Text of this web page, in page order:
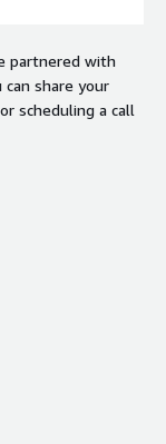
partnered with
share your
scheduling a call